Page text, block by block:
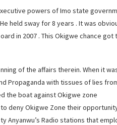
powers of Imo state
held sway for 8 years . It was
in 2007 . This Okigwe chance
of the affairs therein. When it
Propaganda with tissues of lies
the boat against Okigwe zone
deny Okigwe Zone their
Anyanwu’s Radio stations that